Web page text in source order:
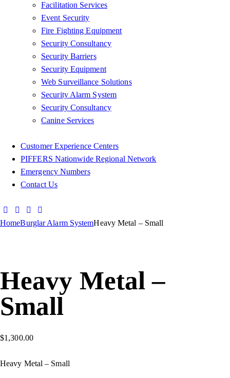
Facilitation Services
Event Security
Fire Fighting Equipment
Security Consultancy
Security Barriers
Security Equipment
Web Surveillance Solutions
Security Alarm System
Security Consultancy
Canine Services
Customer Experience Centers
PIFFERS Nationwide Regional Network
Emergency Numbers
Contact Us
HomeBurglar Alarm SystemHeavy Metal – Small
Heavy Metal –
Small
$1,300.00
Heavy Metal – Small